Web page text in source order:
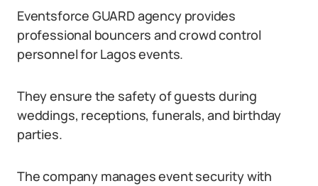
Eventsforce GUARD agency provides
professional bouncers and crowd control
personnel for Lagos events.
They ensure the safety of guests during
weddings, receptions, funerals, and birthday
parties.
The company manages event security with